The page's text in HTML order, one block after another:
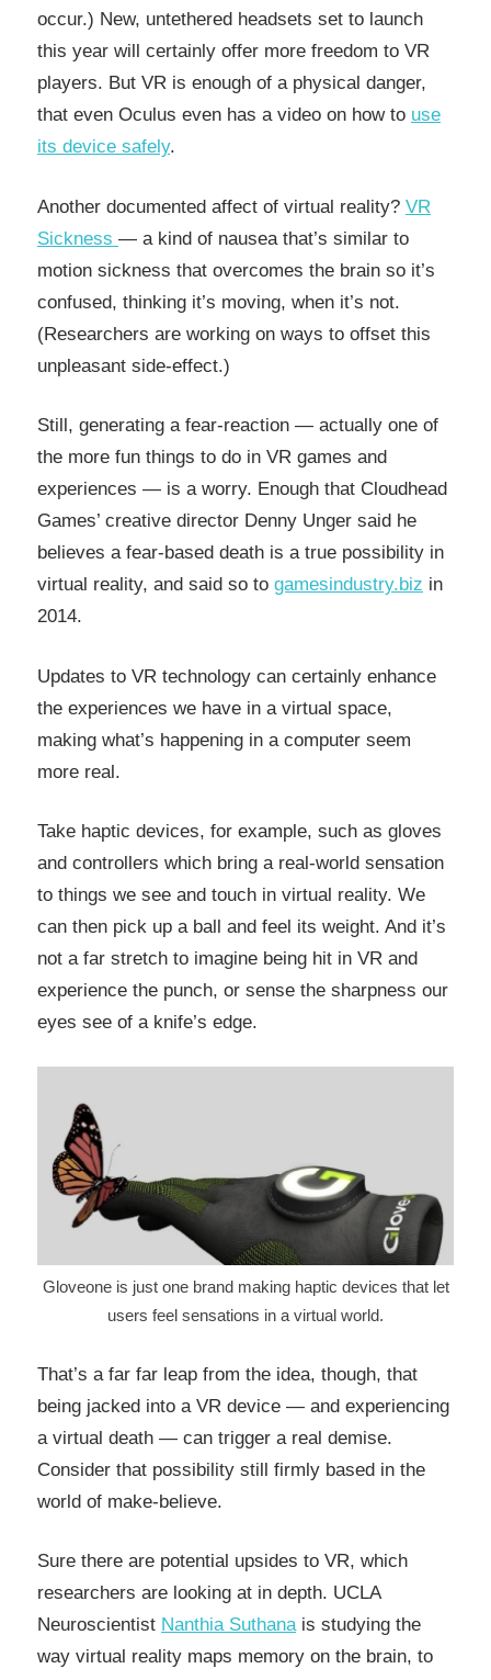
occur.) New, untethered headsets set to launch
this year will certainly offer more freedom to VR
players. But VR is enough of a physical danger,
that even Oculus even has a video on how to use
its device safely.
Another documented affect of virtual reality? VR
Sickness — a kind of nausea that’s similar to
motion sickness that overcomes the brain so it’s
confused, thinking it’s moving, when it’s not.
(Researchers are working on ways to offset this
unpleasant side-effect.)
Still, generating a fear-reaction — actually one of
the more fun things to do in VR games and
experiences — is a worry. Enough that Cloudhead
Games’ creative director Denny Unger said he
believes a fear-based death is a true possibility in
virtual reality, and said so to gamesindustry.biz in
2014.
Updates to VR technology can certainly enhance
the experiences we have in a virtual space,
making what’s happening in a computer seem
more real.
Take haptic devices, for example, such as gloves
and controllers which bring a real-world sensation
to things we see and touch in virtual reality. We
can then pick up a ball and feel its weight. And it’s
not a far stretch to imagine being hit in VR and
experience the punch, or sense the sharpness our
eyes see of a knife’s edge.
Gloveone is just one brand making haptic devices that let
users feel sensations in a virtual world.
That’s a far far leap from the idea, though, that
being jacked into a VR device — and experiencing
a virtual death — can trigger a real demise.
Consider that possibility still firmly based in the
world of make-believe.
Sure there are potential upsides to VR, which
researchers are looking at in depth. UCLA
Neuroscientist Nanthia Suthanais studying the
way virtual reality maps memory on the brain, to